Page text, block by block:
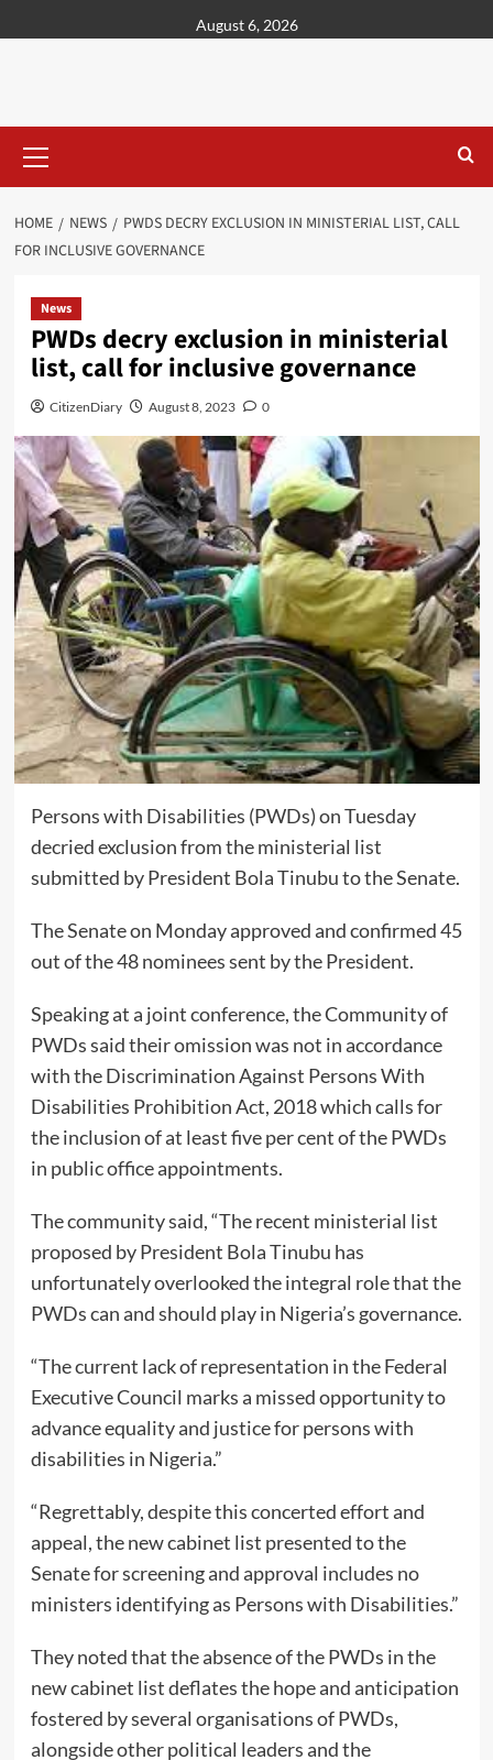
August 6, 2026
HOME NEWS
PWDS DECRY EXCLUSION IN MINISTERIAL LIST, CALL
FOR INCLUSIVE GOVERNANCE
News
PWDs decry exclusion in ministerial
list, call for inclusive governance
CitizenDiary August 8, 2023 0
Persons with Disabilities (PWDs) on Tuesday
decried exclusion from the ministerial list
submitted by President Bola Tinubu to the Senate.
The Senate on Monday approved and confirmed 45
out of the 48 nominees sent by the President.
Speaking at a joint conference, the Community of
PWDs said their omission was not in accordance
with the Discrimination Against Persons With
Disabilities Prohibition Act, 2018 which calls for
the inclusion of at least five per cent of the PWDs
in public office appointments.
The community said, “The recent ministerial list
proposed by President Bola Tinubu has
unfortunately overlooked the integral role that the
PWDs can and should play in Nigeria’s governance.
“The current lack of representation in the Federal
Executive Council marks a missed opportunity to
advance equality and justice for persons with
disabilities in Nigeria.”
“Regrettably, despite this concerted effort and
appeal, the new cabinet list presented to the
Senate for screening and approval includes no
ministers identifying as Persons with Disabilities.”
They noted that the absence of the PWDs in the
new cabinet list deflates the hope and anticipation
fostered by several organisations of PWDs,
alongside other political leaders and the